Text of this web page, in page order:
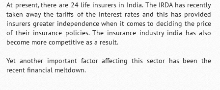
At present, there are 24 life insurers in India. The IRDA has recently
taken away the tariffs of the interest rates and this has provided
insurers greater independence when it comes to deciding the price
of their insurance policies. The insurance industry india has also
become more competitive as a result.
Yet another important factor affecting this sector has been the
recent financial meltdown.